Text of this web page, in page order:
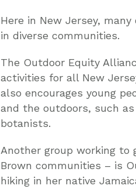
Here in New Jersey,
in diverse communities.
The Outdoor Equity
activities for all New
also encourages young
and the outdoors, such
botanists.
Another group working to
Brown communities – is
hiking in her native